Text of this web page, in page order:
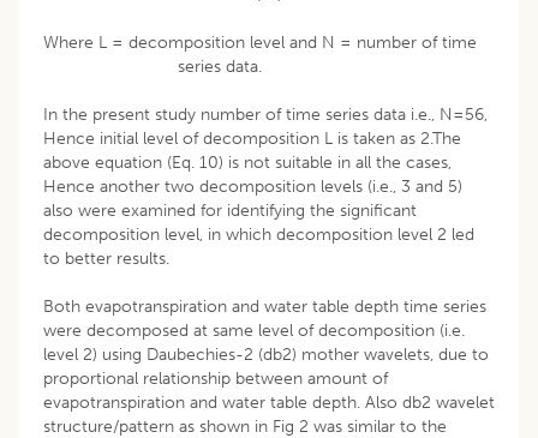
Where L = decomposition level and N = number of time
series data.
In the present study number of time series data i.e., N=56,
Hence initial level of decomposition L is taken as 2.The
above equation (Eq. 10) is not suitable in all the cases,
Hence another two decomposition levels (i.e., 3 and 5)
also were examined for identifying the significant
decomposition level, in which decomposition level 2 led
to better results.
Both evapotranspiration and water table depth time series
were decomposed at same level of decomposition (i.e.
level 2) using Daubechies-2 (db2) mother wavelets, due to
proportional relationship between amount of
evapotranspiration and water table depth. Also db2 wavelet
structure/pattern as shown in Fig 2 was similar to the